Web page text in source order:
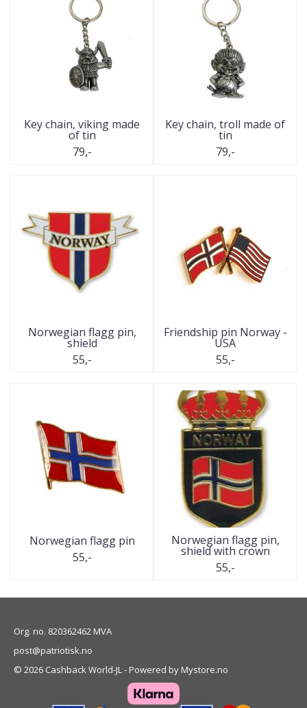
Key chain, viking made
of tin
79,-
Key chain, troll made of
tin
79,-
Norwegian flagg pin,
shield
55,-
Friendship pin Norway -
USA
55,-
Norwegian flagg pin
55,-
Norwegian flagg pin,
shield with crown
55,-
Org. no. 820362462 MVA
post@patriotisk.no
© 2026 Cashback World-JL - Powered byMystore.no